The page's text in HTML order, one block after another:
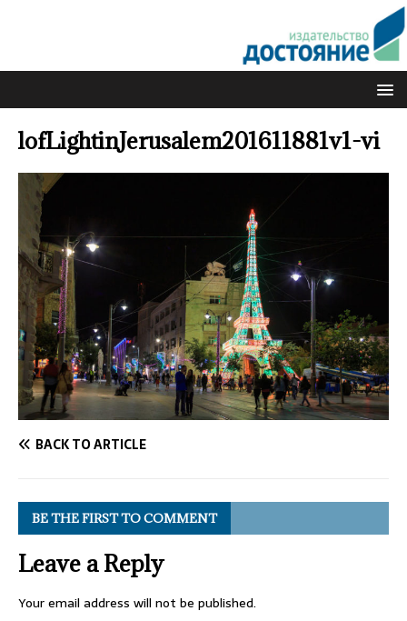
lofLightinJerusalem201611881v1-vi
BACK TO ARTICLE
BE THE FIRST TO COMMENT
Leave a Reply
Your email address will not be published.